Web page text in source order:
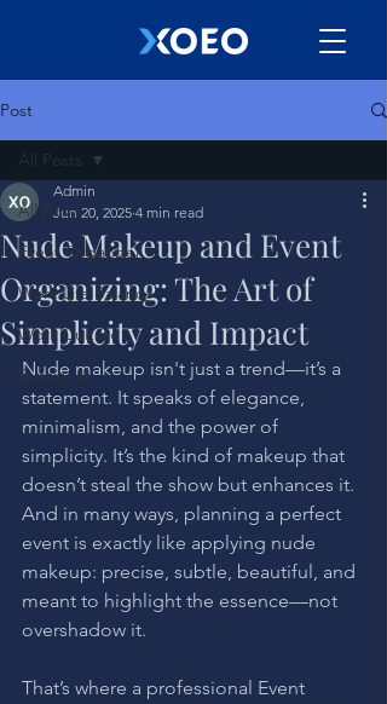
Post
All Posts
Event Organizer
Work Life Balance
Work Culture
Bussiness
All Posts
Nude Makeup and Event
Organizing: The Art of
Simplicity and Impact
Admin
Jun 20, 2025 4 min read
Nude makeup isn't just a trend—it’s a
statement. It speaks of elegance,
minimalism, and the power of
simplicity. It’s the kind of makeup that
doesn’t steal the show but enhances it.
And in many ways, planning a perfect
event is exactly like applying nude
makeup: precise, subtle, beautiful, and
meant to highlight the essence—not
overshadow it.
That’s where a professional Event